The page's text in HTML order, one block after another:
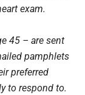
exam.
45 – are sent
pamphlets
preferred
to respond to.